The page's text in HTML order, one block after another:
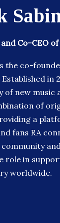
Co-CEO
the co-
in
of new music
of
a
fans RA
role in
worldwide.